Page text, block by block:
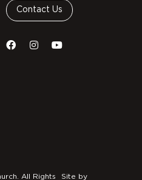
Contact Us
All Rights Site by